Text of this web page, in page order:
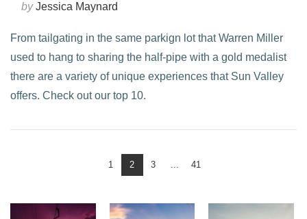
byJessica Maynard
From tailgating in the same parkign lot that Warren Miller
used to hang to sharing the half-pipe with a gold medalist
there are a variety of unique experiences that Sun Valley
offers. Check out our top 10.
1 2 3 41